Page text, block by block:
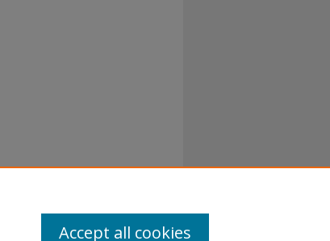
Accept all cookies